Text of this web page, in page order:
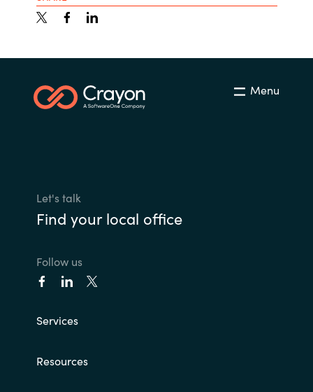
Menu
Let's talk
Find your local office
Follow us
Services
Resources